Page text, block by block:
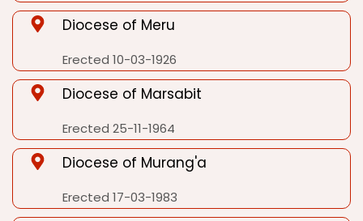
Diocese of Meru
Erected 10-03-1926
Diocese of Marsabit
Erected 25-11-1964
Diocese of Murang'a
Erected 17-03-1983